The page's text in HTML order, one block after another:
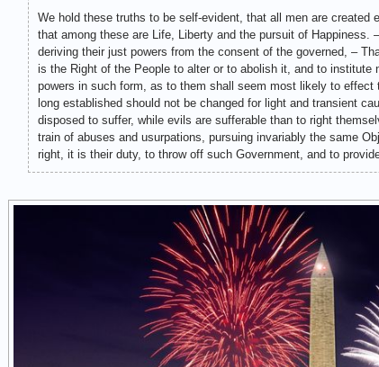
We hold these truths to be self-evident, that all men are created
that among these are Life, Liberty and the pursuit of
deriving their just powers from the consent of the governed, –
is the Right of the People to alter or to abolish it, and to
powers in such form, as to them shall seem most likely to
long established should not be changed for light and transient
disposed to suffer, while evils are sufferable than to right
train of abuses and usurpations, pursuing invariably the same
right, it is their duty, to throw off such Government, and to